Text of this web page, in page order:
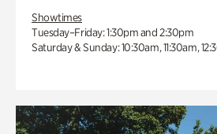
Showtimes
Tuesday–Friday: 1:30pm and 2:30pm
Saturday & Sunday: 10:30am, 11:30am,